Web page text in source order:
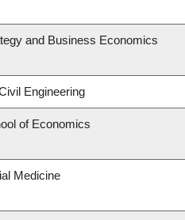
and Business Economics
Engineering
of Economics
Medicine